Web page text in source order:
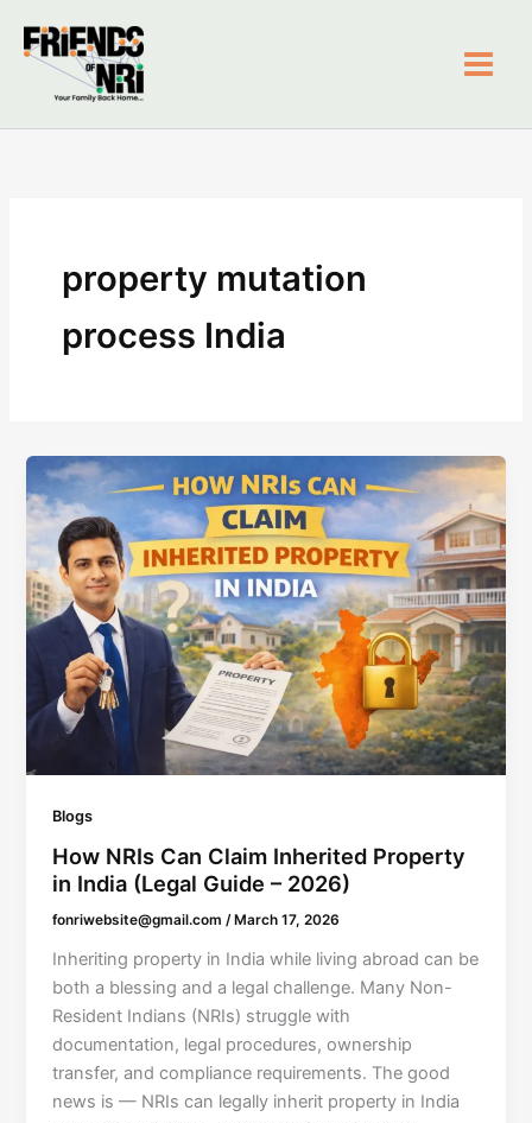
content
property mutation
process India
Blogs
How NRIs Can Claim Inherited Property
in India (Legal Guide – 2026)
fonriwebsite@gmail.com/ March 17, 2026
Inheriting property in India while living abroad can be
both a blessing and a legal challenge. Many Non-
Resident Indians (NRIs) struggle with
documentation, legal procedures, ownership
transfer, and compliance requirements. The good
news is — NRIs can legally inherit property in India